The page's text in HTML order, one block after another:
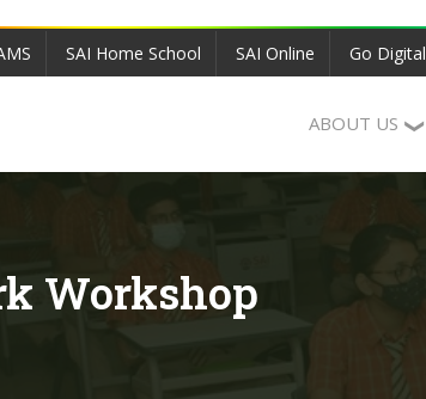
SAI Home School SAI Online Go Digital
ABOUT US
Workshop